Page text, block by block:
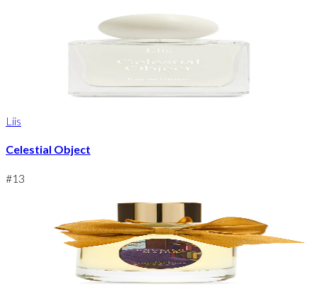
Liis
Celestial Object
#13